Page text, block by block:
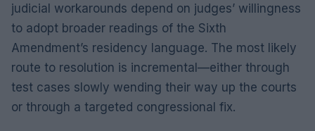
judicial workarounds depend on judges’ willingness
to adopt broader readings of the Sixth
Amendment’s residency language. The most likely
route to resolution is incremental—either through
test cases slowly wending their way up the courts
or through a targeted congressional fix.